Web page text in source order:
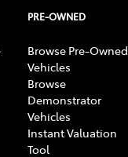
PRE-OWNED
Browse Pre-Owned
Vehicles
Browse
Demonstrator
Vehicles
Instant Valuation
Tool